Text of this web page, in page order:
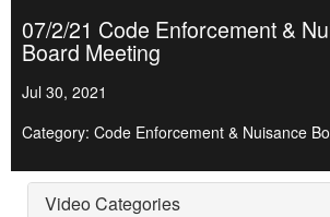
07/2/21 Code Enforcement &
Board Meeting
Jul 30, 2021
Category: Code Enforcement & Nuisance
Video Categories